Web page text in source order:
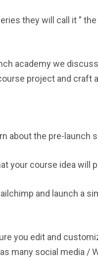
they will call it ” the
academy we
project and craft
about the pre-launch
your course idea will
and launch a
you edit and
many social media